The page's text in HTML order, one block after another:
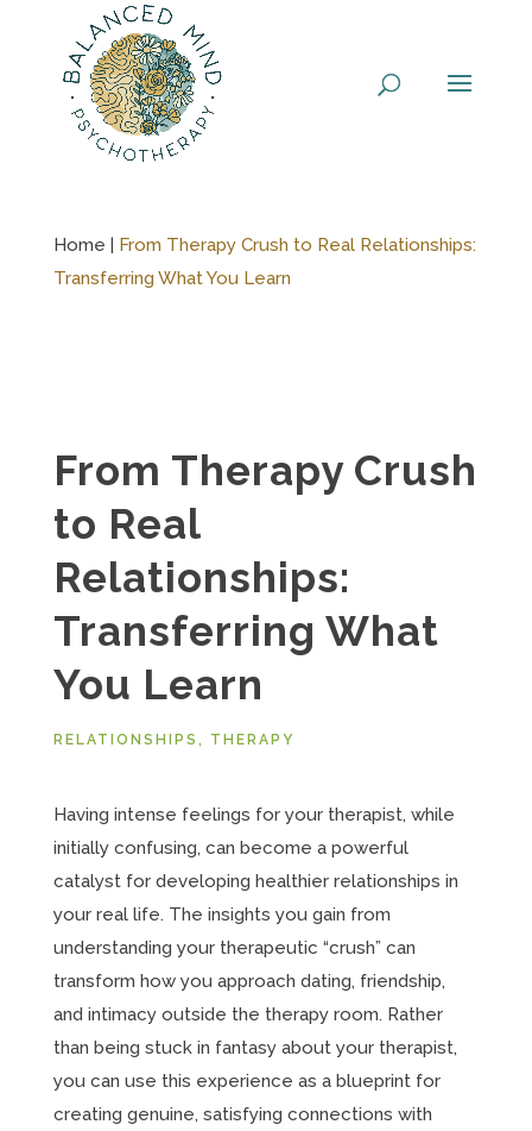
Home | From Therapy Crush to Real Relationships:
Transferring What You Learn
From Therapy Crush
to Real
Relationships:
Transferring What
You Learn
RELATIONSHIPS , THERAPY
Having intense feelings for your therapist, while
initially confusing, can become a powerful
catalyst for developing healthier relationships in
your real life. The insights you gain from
understanding your therapeutic “crush” can
transform how you approach dating, friendship,
and intimacy outside the therapy room. Rather
than being stuck in fantasy about your therapist,
you can use this experience as a blueprint for
creating genuine, satisfying connections with